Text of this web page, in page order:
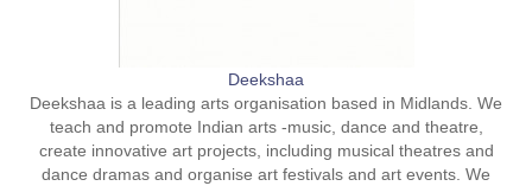
Deekshaa
Deekshaa is a leading arts organisation based in Midlands. We
teach and promote Indian arts -music, dance and theatre,
create innovative art projects, including musical theatres and
dance dramas and organise art festivals and art events. We